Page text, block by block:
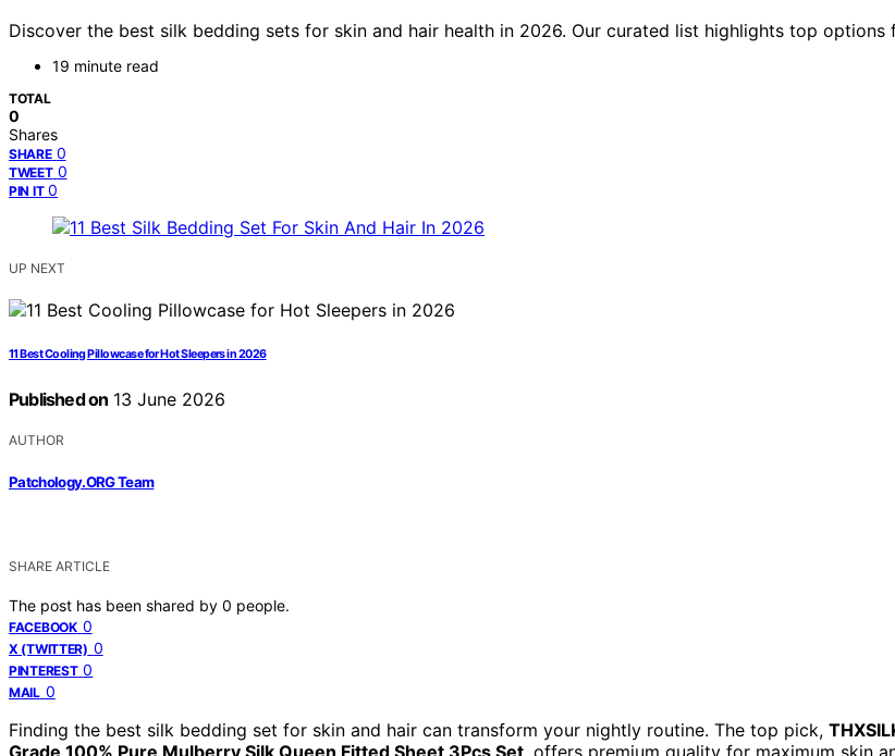
Discover the best silk bedding sets for skin and hair health in 2026. Our curated list highlights top options
19 minute read
TOTAL
0
Shares
SHARE 0
TWEET 0
PIN IT 0
UP NEXT
11 Best Cooling Pillowcase for Hot Sleepers in 2026
Published on 13 June 2026
AUTHOR
Patchology.ORG Team
SHARE ARTICLE
The post has been shared by 0 people.
FACEBOOK 0
X (TWITTER) 0
PINTEREST 0
MAIL 0
Finding the best silk bedding set for skin and hair can transform your nightly routine. The top pick,
Grade 100% Pure Mulberry Silk Queen Fitted Sheet 3Pcs Set , offers premium quality for maximum skin